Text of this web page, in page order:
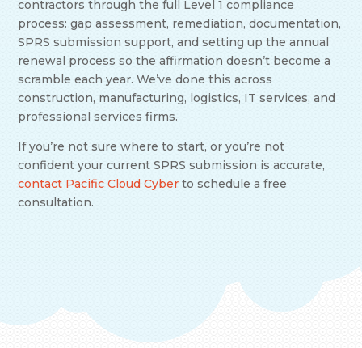
contractors through the full Level 1 compliance
process: gap assessment, remediation, documentation,
SPRS submission support, and setting up the annual
renewal process so the affirmation doesn’t become a
scramble each year. We’ve done this across
construction, manufacturing, logistics, IT services, and
professional services firms.
If you’re not sure where to start, or you’re not
confident your current SPRS submission is accurate,
contact Pacific Cloud Cyber to schedule a free
consultation.